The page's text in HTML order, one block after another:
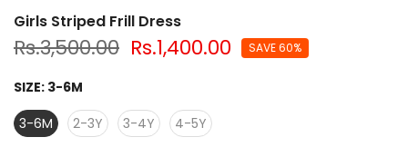
Girls Striped Frill Dress
Rs.3,500.00 Rs.1,400.00 SAVE 60%
SIZE: 3-6M
3-6M
2-3Y 3-4Y 4-5Y